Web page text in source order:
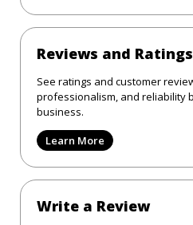
Reviews and Ratings
See ratings and customer
professionalism, and reliability
business.
Learn More
Write a Review